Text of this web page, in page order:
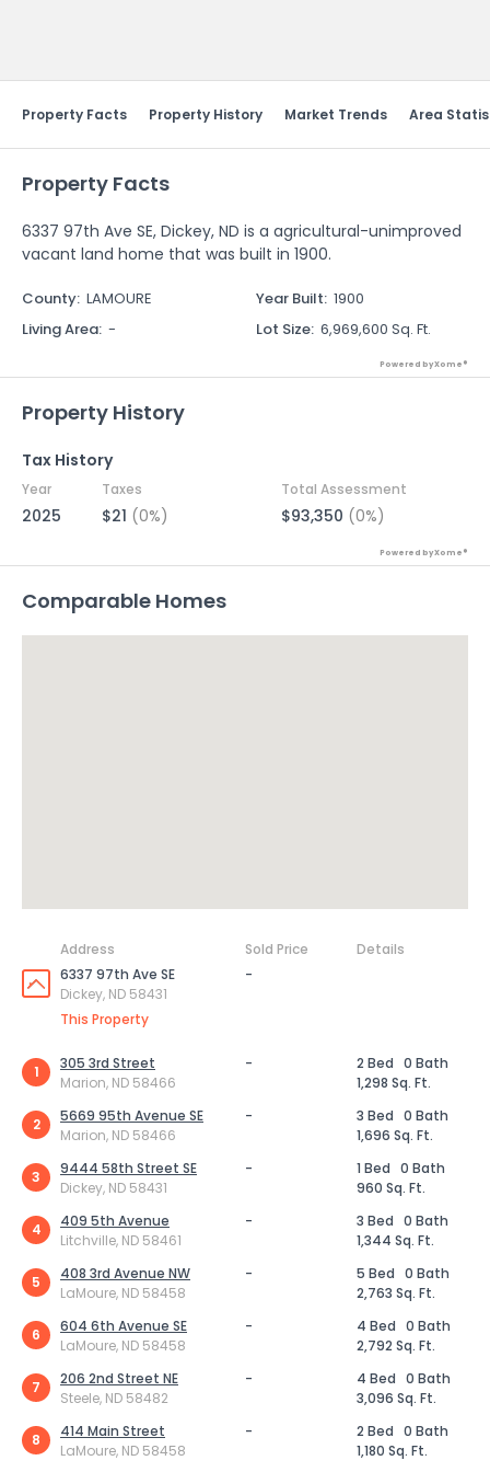
Property Facts Property History Market Trends Area
Property Facts
6337 97th Ave SE, Dickey, ND is a agricultural-unimproved
vacant land home that was built in 1900.
County: LAMOURE Year Built: 1900
Living Area: - Lot Size: 6,969,600 Sq. Ft.
Powered by Xome®
Property History
Tax History
Year Taxes Total Assessment
2025 $21 (0%) $93,350 (0%)
Powered by Xome®
Comparable Homes
Address Sold Price
Details
6337 97th Ave SE
Dickey, ND 58431
This Property
-
1
305 3rd Street
Marion, ND 58466
- 2 Bed 0 Bath
1,298 Sq. Ft.
2
5669 95th Avenue SE
Marion, ND 58466
- 3 Bed 0 Bath
1,696 Sq. Ft.
3
9444 58th Street SE
Dickey, ND 58431
- 1 Bed 0 Bath
960 Sq. Ft.
4
409 5th Avenue
Litchville, ND 58461
- 3 Bed 0 Bath
1,344 Sq. Ft.
5
408 3rd Avenue NW
LaMoure, ND 58458
- 5 Bed 0 Bath
2,763 Sq. Ft.
6
604 6th Avenue SE
LaMoure, ND 58458
- 4 Bed 0 Bath
2,792 Sq. Ft.
7
206 2nd Street NE
Steele, ND 58482
- 4 Bed 0 Bath
3,096 Sq. Ft.
8
414 Main Street
LaMoure, ND 58458
- 2 Bed 0 Bath
1,180 Sq. Ft.